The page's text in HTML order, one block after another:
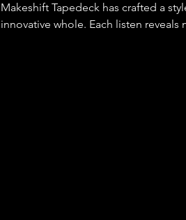
Makeshift Tapedeck has crafted a
innovative whole. Each listen reveals